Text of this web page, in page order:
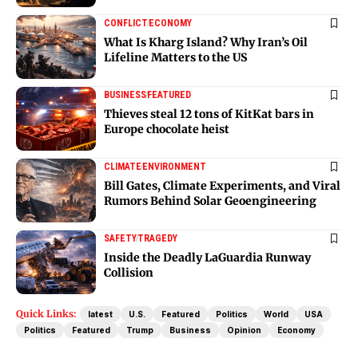
CONFLICTECONOMY
What Is Kharg Island? Why Iran’s Oil
Lifeline Matters to the US
BUSINESSFEATURED
Thieves steal 12 tons of KitKat bars in
Europe chocolate heist
CLIMATEENVIRONMENT
Bill Gates, Climate Experiments, and Viral
Rumors Behind Solar Geoengineering
SAFETYTRAGEDY
Inside the Deadly LaGuardia Runway
Collision
Quick Links: latest U.S. Featured Politics World
USA
Politics
Featured Trump Business Opinion
Economy